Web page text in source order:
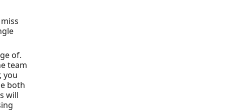
of.
team
you
both
will